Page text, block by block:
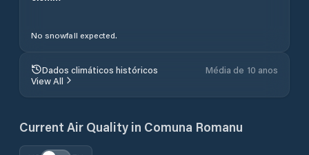
No snowfall expected.
Dados climáticos históricos
Média de 10 anos
View All
Current Air Quality in Comuna Romanu